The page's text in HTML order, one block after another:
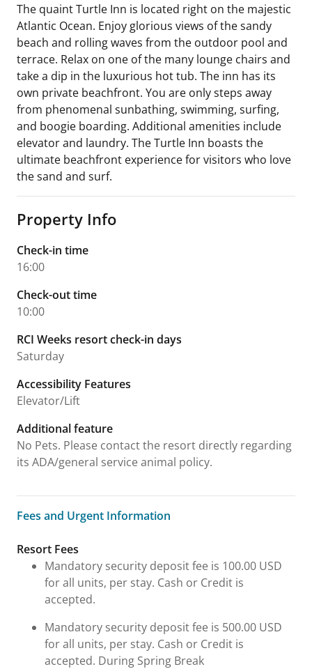
The quaint Turtle Inn is located right on the majestic
Atlantic Ocean. Enjoy glorious views of the sandy
beach and rolling waves from the outdoor pool and
terrace. Relax on one of the many lounge chairs and
take a dip in the luxurious hot tub. The inn has its
own private beachfront. You are only steps away
from phenomenal sunbathing, swimming, surfing,
and boogie boarding. Additional amenities include
elevator and laundry. The Turtle Inn boasts the
ultimate beachfront experience for visitors who love
the sand and surf.
Property Info
Check-in time
16:00
Check-out time
10:00
RCI Weeks resort check-in days
Saturday
Accessibility Features
Elevator/Lift
Additional feature
No Pets. Please contact the resort directly regarding
its ADA/general service animal policy.
Fees and Urgent Information
Fees and Urgent Information
Resort Fees
Mandatory security deposit fee is 100.00 USD
for all units, per stay. Cash or Credit is
accepted.
Mandatory security deposit fee is 500.00 USD
for all units, per stay. Cash or Credit is
accepted. During Spring Break